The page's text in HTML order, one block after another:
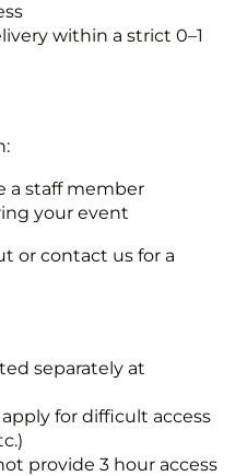
within a strict 0–1
a staff member
your event
or contact us for a
separately at
for difficult access
provide 3 hour access